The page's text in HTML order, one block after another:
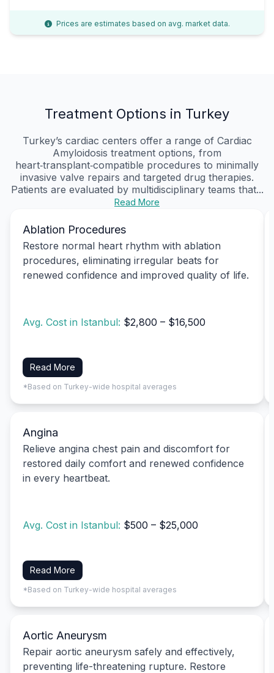
Prices are estimates based on avg. market data.
Treatment Options in Turkey
Turkey’s cardiac centers offer a range of Cardiac
Amyloidosis treatment options, from
heart‑transplant‑compatible procedures to minimally
invasive valve repairs and targeted drug therapies.
Patients are evaluated by multidisciplinary teams that...
Read More
Ablation Procedures
Restore normal heart rhythm with ablation
procedures, eliminating irregular beats for
renewed confidence and improved quality of life.
Avg. Cost in Istanbul: $2,800 – $16,500
Read More
*Based on Turkey-wide hospital averages
Angina
Relieve angina chest pain and discomfort for
restored daily comfort and renewed confidence
in every heartbeat.
Avg. Cost in Istanbul: $500 – $25,000
Read More
*Based on Turkey-wide hospital averages
Aortic Aneurysm
Repair aortic aneurysm safely and effectively,
preventing life-threatening rupture. Restore